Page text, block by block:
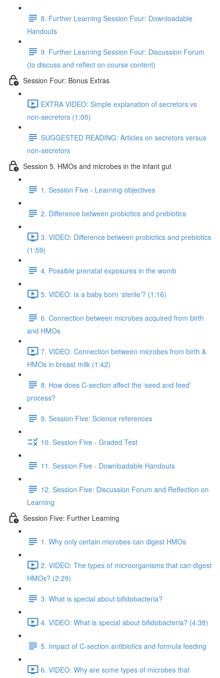
8. Further Learning Session Four: Downloadable
Handouts
9. Further Learning Session Four: Discussion Forum
(to discuss and reflect on course content)
Session Four: Bonus Extras
EXTRA VIDEO: Simple explanation of secretors vs
non-secretors (1:00)
SUGGESTED READING: Articles on secretors versus
non-secretors
Session 5. HMOs and microbes in the infant gut
1. Session Five - Learning objectives
2. Difference between probiotics and prebiotics
3. VIDEO: Difference between probiotics and prebiotics
(1:59)
4. Possible prenatal exposures in the womb
5. VIDEO: Is a baby born ‘sterile’? (1:16)
6. Connection between microbes acquired from birth
and HMOs
7. VIDEO: Connection between microbes from birth &
HMOs in breast milk (1:42)
8. How does C-section affect the ‘seed and feed’
process?
9. Session Five: Science references
10. Session Five - Graded Test
11. Session Five - Downloadable Handouts
12. Session Five: Discussion Forum and Reflection on
Learning
Session Five: Further Learning
1. Why only certain microbes can digest HMOs
2. VIDEO: The types of microorganisms that can digest
HMOs? (2:29)
3. What is special about bifidobacteria?
4. VIDEO: What is special about bifidobacteria? (4:38)
5. Impact of C-section antibiotics and formula feeding
6. VIDEO: Why are some types of microbes that